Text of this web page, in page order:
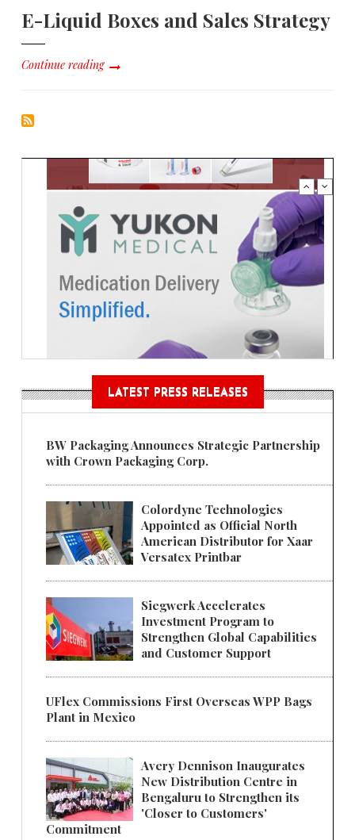
E-Liquid Boxes and Sales Strategy
Continue reading
LATEST PRESS RELEASES
BW Packaging Announces Strategic Partnership
with Crown Packaging Corp.
Colordyne Technologies
Appointed as Official North
American Distributor for Xaar
Versatex Printbar
Siegwerk Accelerates
Investment Program to
Strengthen Global Capabilities
and Customer Support
UFlex Commissions First Overseas WPP Bags
Plant in Mexico
Avery Dennison Inaugurates
New Distribution Centre in
Bengaluru to Strengthen its
'Closer to Customers'
Commitment